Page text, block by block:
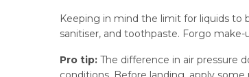
Keeping in mind the limit for liquids to
sanitiser, and toothpaste. Forgo
Pro tip: The difference in air pressure